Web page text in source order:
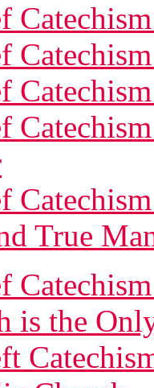
True
is the